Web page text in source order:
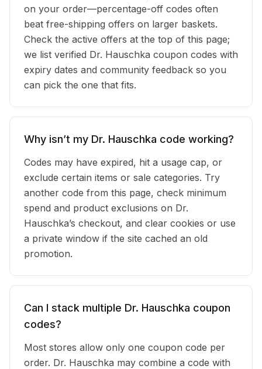
on your order—percentage-off codes often
beat free-shipping offers on larger baskets.
Check the active offers at the top of this page;
we list verified Dr. Hauschka coupon codes with
expiry dates and community feedback so you
can pick the one that fits.
Why isn’t my Dr. Hauschka code working?
Codes may have expired, hit a usage cap, or
exclude certain items or sale categories. Try
another code from this page, check minimum
spend and product exclusions on Dr.
Hauschka’s checkout, and clear cookies or use
a private window if the site cached an old
promotion.
Can I stack multiple Dr. Hauschka coupon
codes?
Most stores allow only one coupon code per
order. Dr. Hauschka may combine a code with